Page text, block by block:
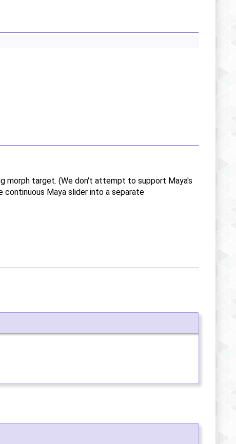
morph target. (We don't attempt to support Maya's
Maya slider into a separate